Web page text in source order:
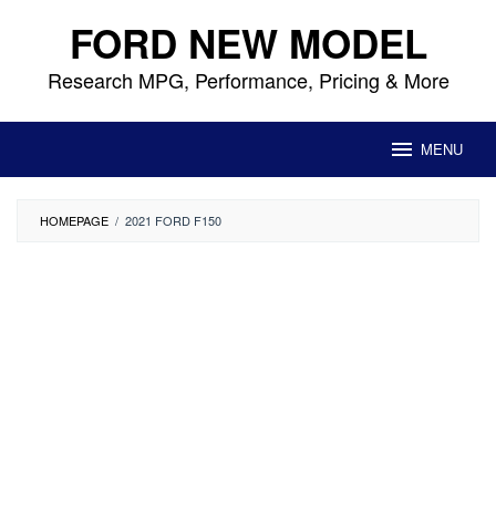
content FORD NEW MODEL
Research MPG, Performance, Pricing & More
MENU
HOMEPAGE / 2021 FORD F150